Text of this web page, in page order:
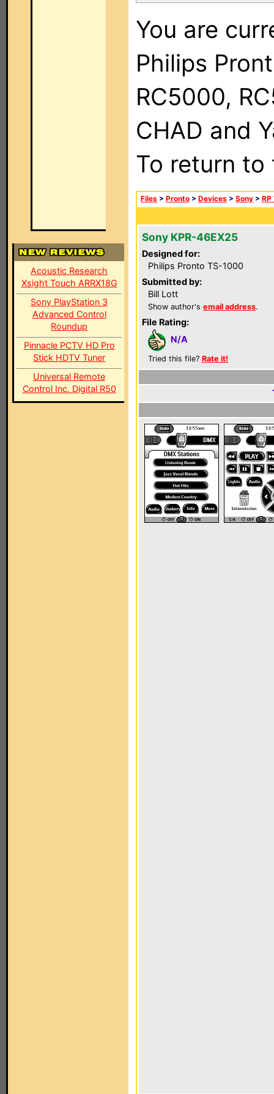
Acoustic Research
Xsight Touch ARRX18G
Sony PlayStation 3
Advanced Control
Roundup
Pinnacle PCTV HD Pro
Stick HDTV Tuner
Universal Remote
Control Inc. Digital R50
You are
Philips
RC5000,
CHAD and
To return
Files > Pronto > Devices > Sony > RP
Sony KPR-46EX25
Designed for:
Philips Pronto TS-1000
Submitted by:
Bill Lott
Show author's email address.
File Rating:
N/A
Tried this file? Rate it!